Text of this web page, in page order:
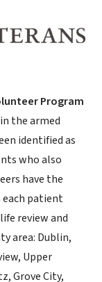
Program
the armed
identified as
who also
have the
patient
review and
area: Dublin,
Upper
Grove City,